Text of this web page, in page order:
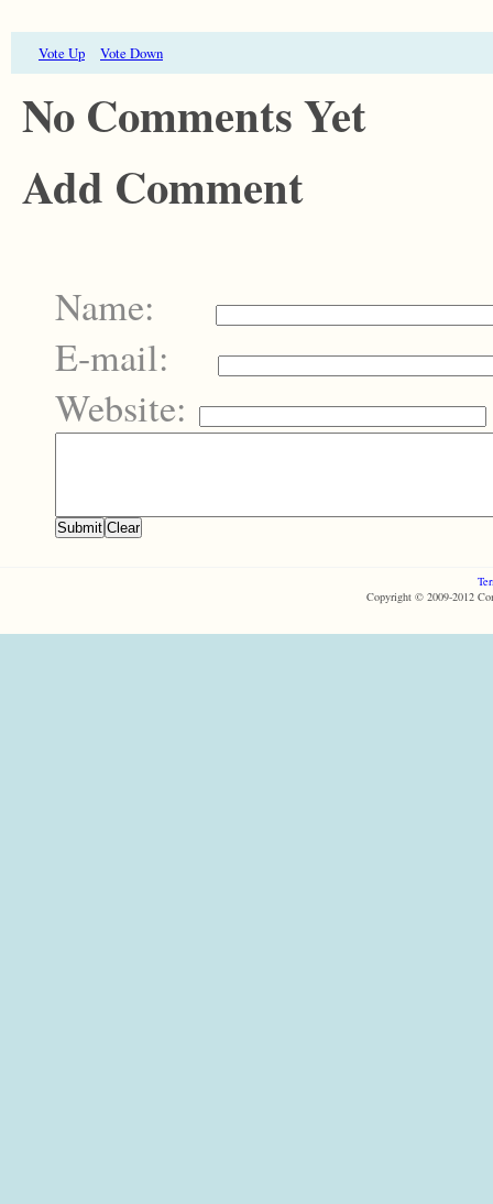
Vote Up Vote Down
No Comments Yet
Add Comment
Name:
E-mail:
Website:
Copyright © 2009-2012